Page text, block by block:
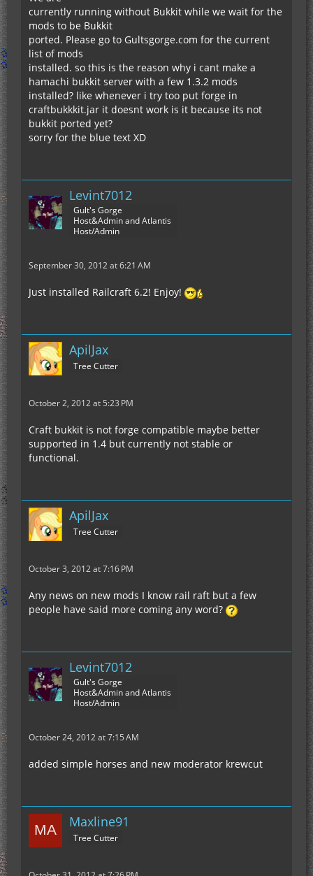
currently running without Bukkit while we wait for the
mods to be Bukkit
ported. Please go to Gultsgorge.com for the current
list of mods
installed. so this is the reason why i cant make a
hamachi bukkit server with a few 1.3.2 mods
installed? like whenever i try too put forge in
craftbukkkit.jar it doesnt work is it because its not
bukkit ported yet?
sorry for the blue text XD
Levint7012
Gult's Gorge
Host&Admin and Atlantis
Host/Admin
September 30, 2012 at 6:21 AM
Just installed Railcraft 6.2! Enjoy!
ApilJax
Tree Cutter
October 2, 2012 at 5:23 PM
Craft bukkit is not forge compatible maybe better
supported in 1.4 but currently not stable or
functional.
ApilJax
Tree Cutter
October 3, 2012 at 7:16 PM
Any news on new mods I know rail raft but a few
people have said more coming any word?
Levint7012
Gult's Gorge
Host&Admin and Atlantis
Host/Admin
October 24, 2012 at 7:15 AM
added simple horses and new moderator krewcut
Maxline91
Tree Cutter